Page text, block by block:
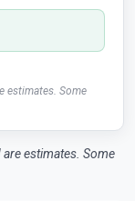
estimates. Some
estimates. Some